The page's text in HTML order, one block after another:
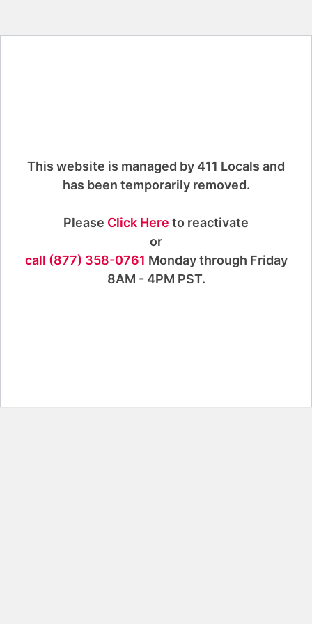
This website is managed by 411 Locals and
has been temporarily removed.
Please Click Here to reactivate
or
call (877) 358-0761 Monday through Friday
8AM - 4PM PST.